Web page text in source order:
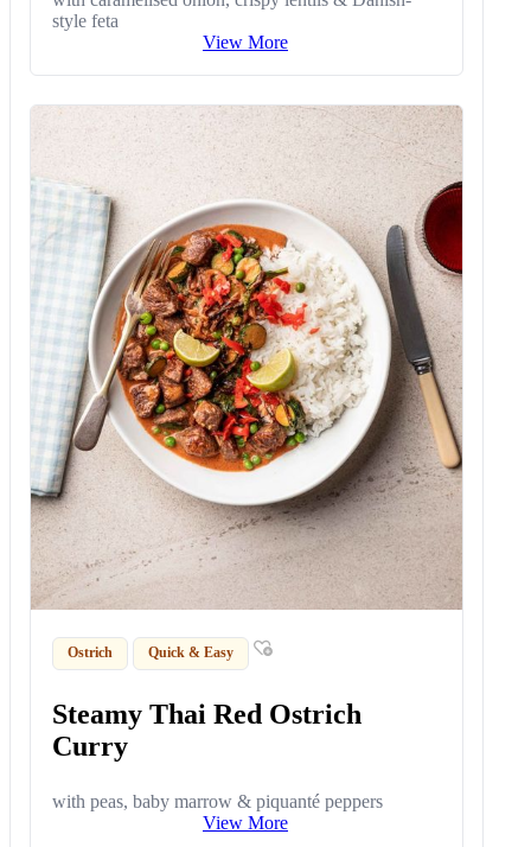
style feta
View More
Ostrich Quick & Easy
Steamy Thai Red Ostrich
Curry
with peas, baby marrow & piquanté peppers
View More